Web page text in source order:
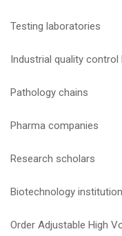
Testing laboratories
Industrial quality control
Pathology chains
Pharma companies
Research scholars
Biotechnology
Order Adjustable High